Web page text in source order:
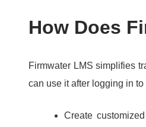
How Does
Firmwater LMS simplifies
can use it after logging in to
Create